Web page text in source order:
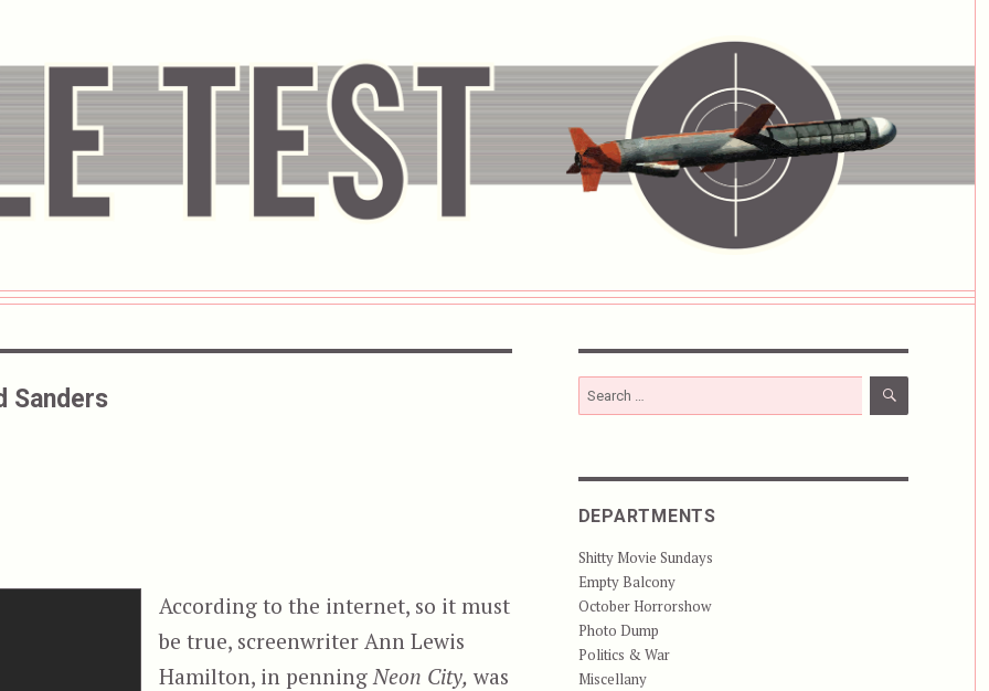
Sanders
According to the internet, so it must
be true, screenwriter Ann Lewis
Hamilton, in penning Neon City, was
Search
for:
SEARCH
DEPARTMENTS
Shitty Movie Sundays
Empty Balcony
October Horrorshow
Photo Dump
Politics & War
Miscellany